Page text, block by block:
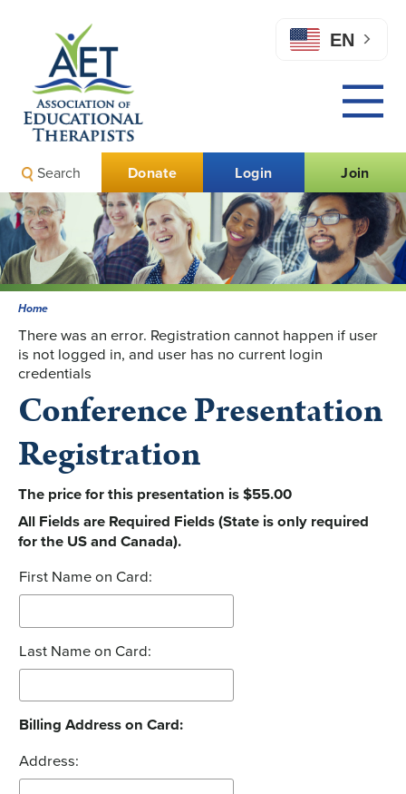
EN
Join
Login
Donate
Search
Home
There was an error. Registration cannot happen if user
is not logged in, and user has no current login
credentials
Conference Presentation
Registration
The price for this presentation is $55.00
All Fields are Required Fields (State is only required
for the US and Canada).
First Name on Card:
Last Name on Card:
Billing Address on Card:
Address: